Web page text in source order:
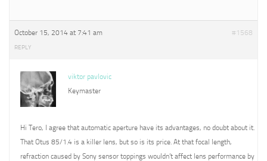
October 15, 2014 at 7:41 am #1568
REPLY
viktor pavlovic
Keymaster
Hi Tero, I agree that automatic aperture have its advantages, no doubt about it.
That Otus 85/1.4 is a killer lens, but so is its price. At that focal length,
refraction caused by Sony sensor toppings wouldn’t affect lens performance by